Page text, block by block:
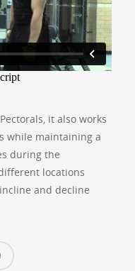
it also works
while maintaining a
during the
locations
and decline